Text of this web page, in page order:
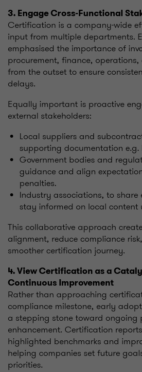
3. Engage Cross-Functional
Certification is a company-wide
input from multiple departments.
emphasised the importance of
procurement, finance, operations,
from the outset to ensure
delays.
Equally important is proactive
external stakeholders:
Local suppliers and
supporting documentation e.g.
Government bodies and
guidance and align
penalties.
Industry associations, to share
stay informed on local content
This collaborative approach
alignment, reduce compliance
smoother certification journey.
4. View Certification as a
Continuous Improvement
Rather than approaching
compliance milestone, early
a stepping stone toward ongoing
enhancement. Certification
highlighted benchmarks and
helping companies set future
priorities.